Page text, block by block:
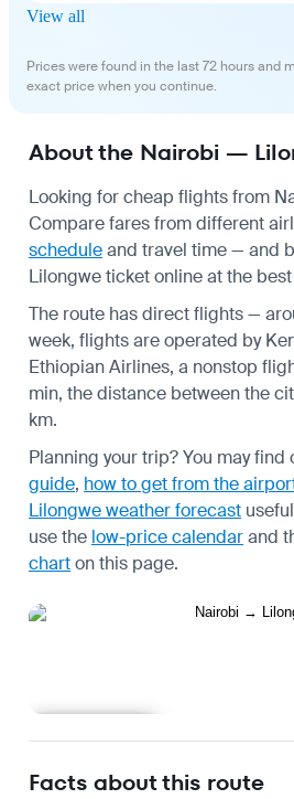
View all
Prices were found in the last 72 hours and
exact price when you continue.
About the Nairobi —
Looking for cheap flights from
Compare fares from different
scheduleand travel time — and
Lilongwe ticket online at the
The route has direct flights —
week, flights are operated by
Ethiopian Airlines, a nonstop
min, the distance between the
km.
Planning your trip? You may find
guide, how to get from the
Lilongwe weather forecast
use the low-price calendarand
charton this page.
Facts about this route